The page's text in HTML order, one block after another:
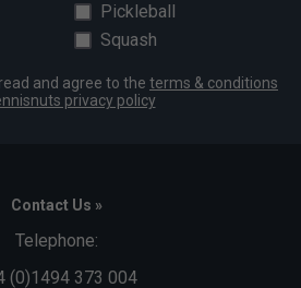
Pickleball
Squash
and agree to the terms & conditions
privacy policy
Contact Us »
Telephone:
(0)1494 373 004